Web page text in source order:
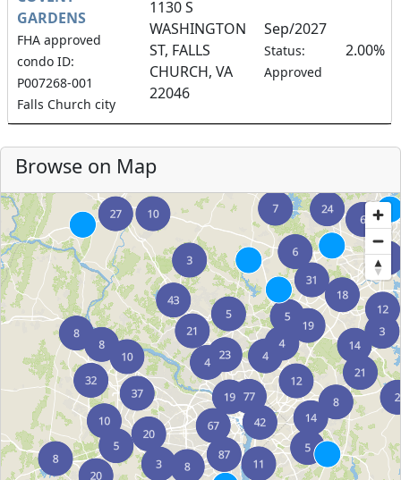
GARDENS
FHA approved
condo ID:
P007268-001
Falls Church city
1130 S
WASHINGTON
ST, FALLS
CHURCH, VA
22046
Sep/2027
Status:
Approved
2.00%
Browse on Map